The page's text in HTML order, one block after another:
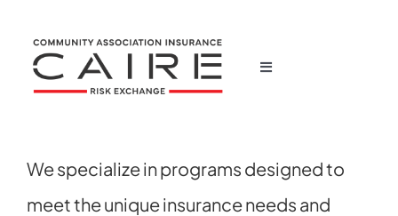
content
Toggle
Corporate
We specialize in programs designed to
meet the unique insurance needs and